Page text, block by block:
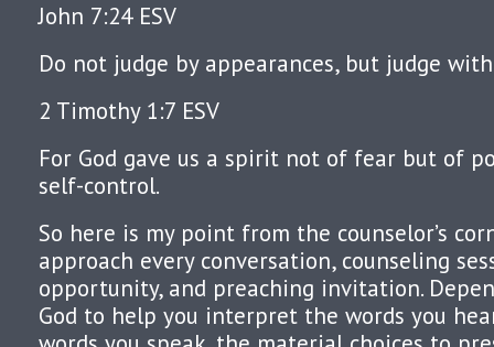
John 7:24 ESV
Do not judge by appearances, but judge
2 Timothy 1:7 ESV
For God gave us a spirit not of fear but of
self-control.
So here is my point from the counselor’s
approach every conversation, counseling
opportunity, and preaching invitation.
God to help you interpret the words you